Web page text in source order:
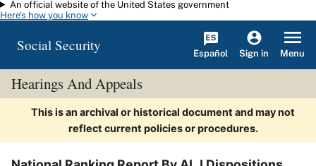
Skip to main content
An official website of the United States government
Here's how you know
Social Security Español Sign in Menu
Hearings And Appeals
This is an archival or historical document and may not
reflect current policies or procedures.